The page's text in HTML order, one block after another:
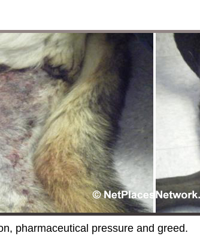
pharmaceutical pressure and greed.